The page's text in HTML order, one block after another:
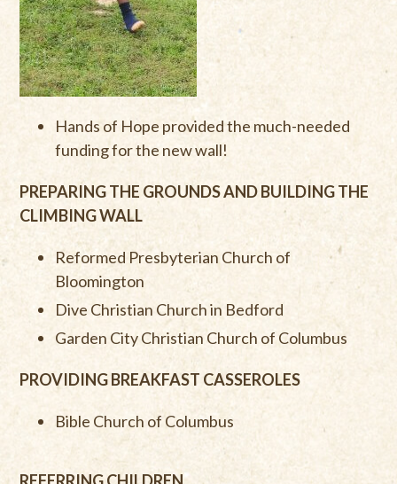
Hands of Hope provided the much-needed
funding for the new wall!
PREPARING THE GROUNDS AND BUILDING THE
CLIMBING WALL
Reformed Presbyterian Church of
Bloomington
Dive Christian Church in Bedford
Garden City Christian Church of Columbus
PROVIDING BREAKFAST CASSEROLES
Bible Church of Columbus
REFERRING CHILDREN